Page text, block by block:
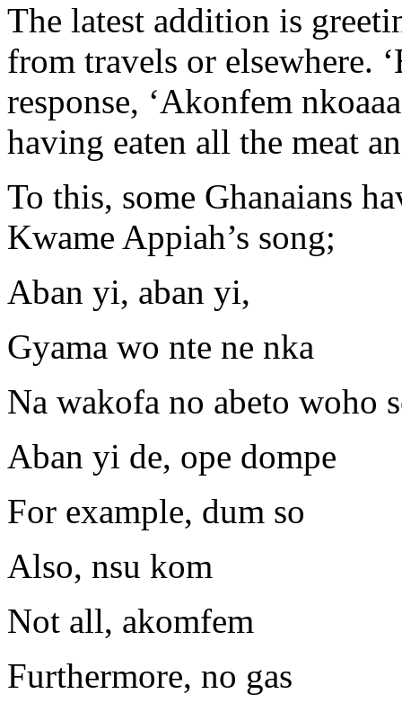
The latest addition is
from travels or elsewhere.
response, ‘Akonfem
having eaten all the meat
To this, some Ghanaians
Kwame Appiah’s song;
Aban yi, aban yi,
Gyama wo nte ne nka
Na wakofa no abeto woho
Aban yi de, ope dompe
For example, dum so
Also, nsu kom
Not all, akomfem
Furthermore, no gas